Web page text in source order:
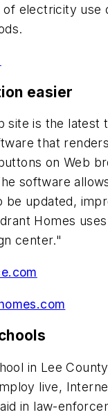
electricity use
easier
site is the latest
that
on Web
software
be updated,
Homes
center."
in Lee
live,
in law-